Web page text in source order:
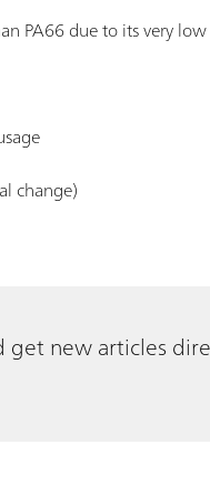
PA66 due to its very
change)
new articles